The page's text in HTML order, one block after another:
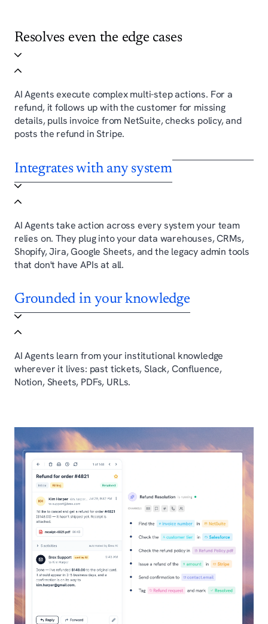
Resolves even the edge cases
AI Agents execute complex multi-step actions. For a
refund, it follows up with the customer for missing
details, pulls invoice from NetSuite, checks policy, and
posts the refund in Stripe.
Integrates with any system
AI Agents take action across every system your team
relies on. They plug into your data warehouses, CRMs,
Shopify, Jira, Google Sheets, and the legacy admin tools
that don't have APIs at all.
Grounded in your knowledge
AI Agents learn from your institutional knowledge
wherever it lives: past tickets, Slack, Confluence,
Notion, Sheets, PDFs, URLs.